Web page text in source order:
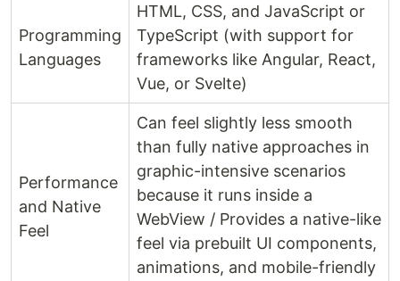
Programming
Languages
HTML, CSS, and JavaScript or
TypeScript (with support for
frameworks like Angular, React,
Vue, or Svelte)
Performance
and Native
Feel
Can feel slightly less smooth
than fully native approaches in
graphic-intensive scenarios
because it runs inside a
WebView / Provides a native-like
feel via prebuilt UI components,
animations, and mobile-friendly